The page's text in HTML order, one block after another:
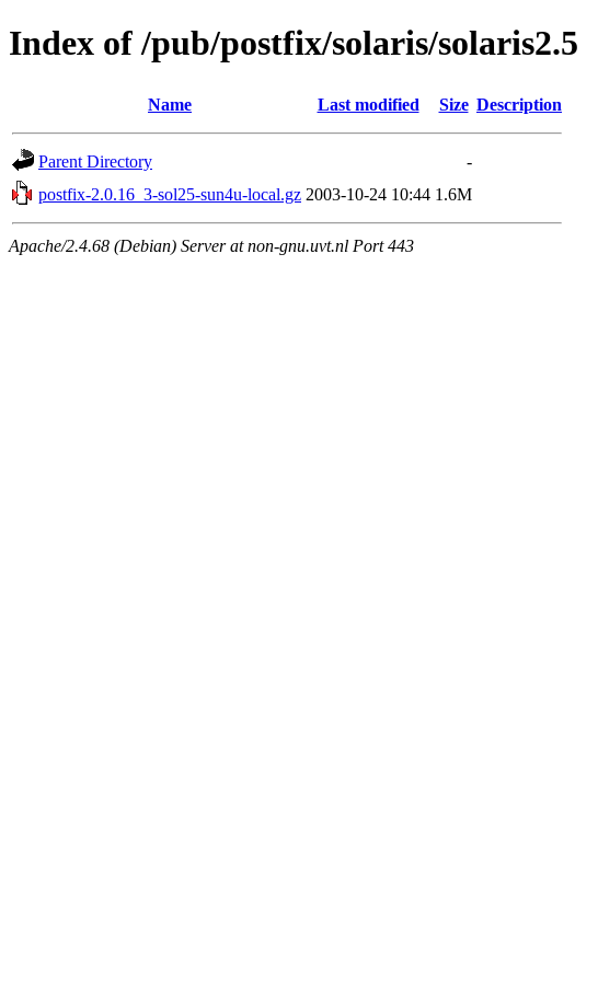
Index of /pub/postfix/solaris/solaris2.5
Name Last modified Size Description
Parent Directory
-
postfix-2.0.16_3-sol25-sun4u-local.gz 2003-10-24 10:44 1.6M
Apache/2.4.68 (Debian) Server at non-gnu.uvt.nl Port 443